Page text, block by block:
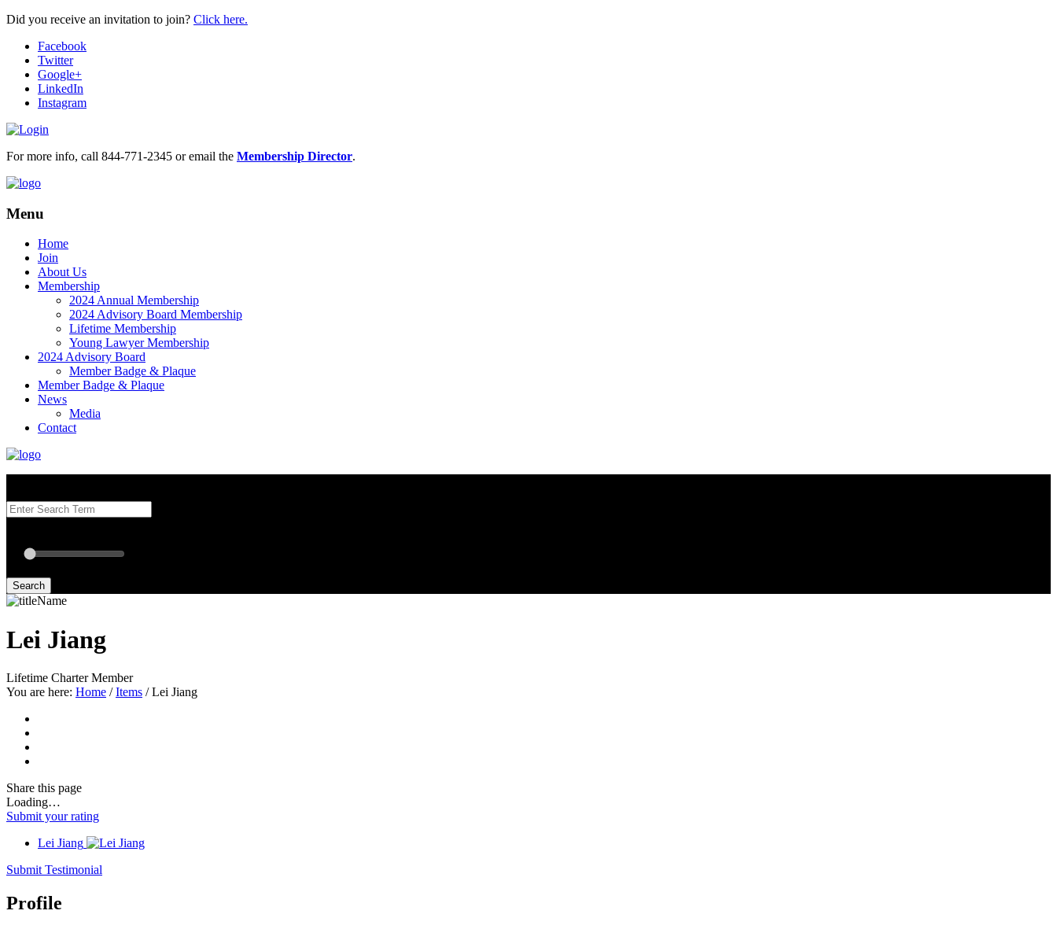
Did you receive an invitation to join? Click here.
Facebook
Twitter
Google+
LinkedIn
Instagram
For more info, call 844-771-2345 or email the Membership Director.
Menu
Home
Join
About Us
Membership
2024 Annual Membership
2024 Advisory Board Membership
Lifetime Membership
Young Lawyer Membership
2024 Advisory Board
Member Badge & Plaque
Member Badge & Plaque
News
Media
Contact
Lei Jiang
Lifetime Charter Member
You are here: Home / Items / Lei Jiang
Share this page
Loading…
Submit your rating
Lei Jiang
Submit Testimonial
Profile